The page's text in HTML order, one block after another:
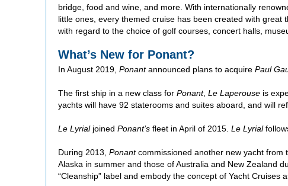
bridge, food and wine, and more. With internationally
little ones, every themed cruise has been created with
with regard to the choice of golf courses, concert halls,
What’s New for Ponant?
In August 2019, Ponantannounced plans to acquire Paul
The first ship in a new class for Ponant, Le Laperouse is
yachts will have 92 staterooms and suites aboard, and will
Le Lyrialjoined Ponant’s fleet in April of 2015. Le Lyrial
During 2013, Ponantcommissioned another new yacht from
Alaska in summer and those of Australia and New Zealand
“Cleanship” label and embody the concept of Yacht Cruises